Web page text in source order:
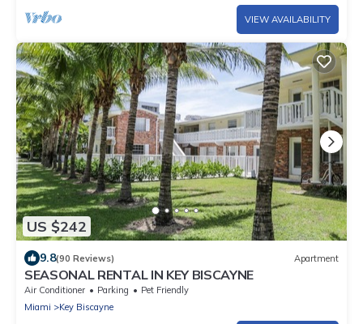
VIEW AVAILABILITY
US $242
9.8(90 Reviews) Apartment
SEASONAL RENTAL IN KEY BISCAYNE
Air Conditioner Parking
Pet Friendly
Miami
Key Biscayne